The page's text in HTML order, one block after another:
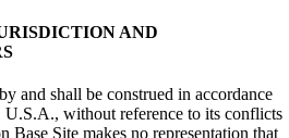
AND
and shall be construed in accordance
without reference to its conflicts
Base Site makes no representation that